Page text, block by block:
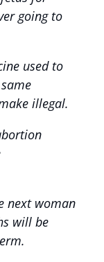
going to
used to
illegal.
next woman
will be